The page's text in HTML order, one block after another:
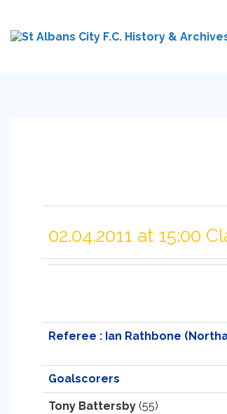
02.04.2011 at 15:00
Referee : Ian Rathbone
Goalscorers
Tony Battersby (55)